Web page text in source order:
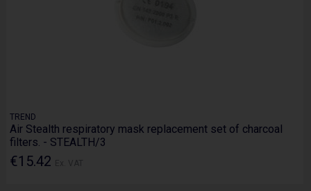
TREND
Air Stealth respiratory mask replacement set of charcoal
filters. - STEALTH/3
€15.42